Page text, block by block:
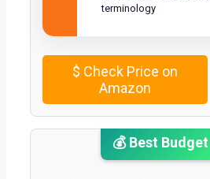
terminology
$ Check Price on
Amazon
💰 Best Budget